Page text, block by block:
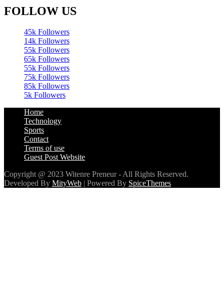
45k Followers
55k Followers
65k Followers
55k Followers
75k Followers
85k Followers
5k Followers
Home
Sports
Contact
Terms of use
Guest Post Website
Copyright @ 2023 Witenre Preneur - All Rights Reserved.